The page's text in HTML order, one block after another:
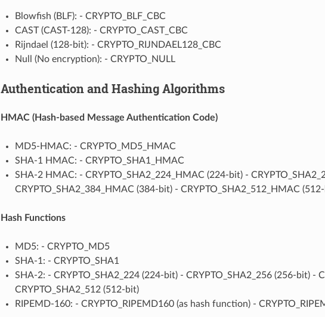
Blowfish (BLF): - CRYPTO_BLF_CBC
CAST (CAST-128): - CRYPTO_CAST_CBC
Rijndael (128-bit): - CRYPTO_RIJNDAEL128_CBC
Null (No encryption): - CRYPTO_NULL
Authentication and Hashing Algorithms
HMAC (Hash-based Message Authentication Code)
MD5-HMAC: - CRYPTO_MD5_HMAC
SHA-1 HMAC: - CRYPTO_SHA1_HMAC
SHA-2 HMAC: - CRYPTO_SHA2_224_HMAC (224-bit) -
CRYPTO_SHA2_384_HMAC (384-bit) - CRYPTO_SHA2_512_HMAC
Hash Functions
MD5: - CRYPTO_MD5
SHA-1: - CRYPTO_SHA1
SHA-2: - CRYPTO_SHA2_224 (224-bit) - CRYPTO_SHA2_256 (256-bit) -
CRYPTO_SHA2_512 (512-bit)
RIPEMD-160: - CRYPTO_RIPEMD160 (as hash function) -